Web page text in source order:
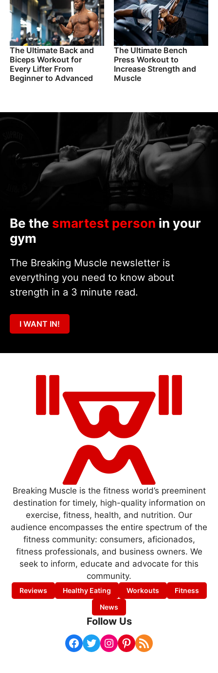
The Ultimate Back and
Biceps Workout for
Every Lifter From
Beginner to Advanced
The Ultimate Bench
Press Workout to
Increase Strength and
Muscle
Be the smartest person in your
gym
The Breaking Muscle newsletter is
everything you need to know about
strength in a 3 minute read.
I WANT IN!
Breaking Muscle is the fitness world’s preeminent
destination for timely, high-quality information on
exercise, fitness, health, and nutrition. Our
audience encompasses the entire spectrum of the
fitness community: consumers, aficionados,
fitness professionals, and business owners. We
seek to inform, educate and advocate for this
community.
Reviews Healthy Eating Workouts
Fitness
News
Follow Us
Facebook Twitter Instagram Pinterest RSS Feed